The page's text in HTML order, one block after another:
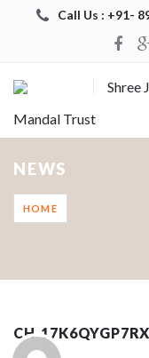
Call Us : +91-
Shree
Mandal Trust
NEWS
HOME